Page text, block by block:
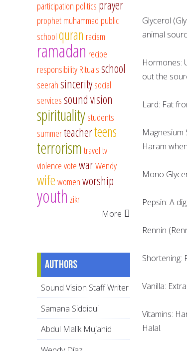
Glycerol
animal
Hormones:
out the
Lard: Fat
Magnesium
Haram
Mono
Pepsin: A
Rennin
Shortening:
Vanilla:
Vitamins:
Halal.
participation politics prayer
prophet muhammad public
schoolquran racism
ramadan recipe
responsibilityRitualsschool
seerahsinceritysocial
servicessound vision
spiritualitystudents
summerteacherteens
terrorismtraveltv
violencevotewarWendy
wifewomenworship
youth zikr
More
Authors
Sound Vision Staff Writer
Samana Siddiqui
Abdul Malik Mujahid